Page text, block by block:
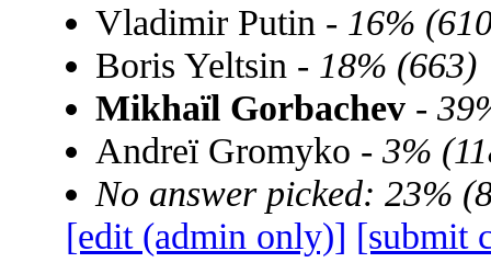
Vladimir Putin - 16%
Boris Yeltsin - 18% (663)
Mikhaïl Gorbachev-
Andreï Gromyko - 3%
No answer picked: 23%
[edit (admin only)] [submit